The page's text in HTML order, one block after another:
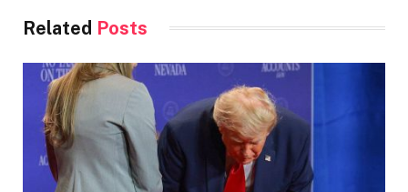
Related Posts